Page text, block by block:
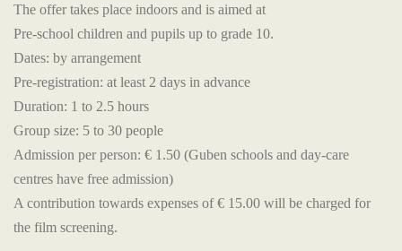
The offer takes place indoors and is aimed at
Pre-school children and pupils up to grade 10.
Dates: by arrangement
Pre-registration: at least 2 days in advance
Duration: 1 to 2.5 hours
Group size: 5 to 30 people
Admission per person: € 1.50 (Guben schools and day-care
centres have free admission)
A contribution towards expenses of € 15.00 will be charged for
the film screening.